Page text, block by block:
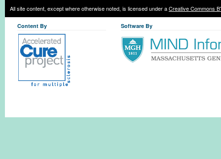
All site content, except where otherwise noted, is licensed under aCreative Commons
Content By Software By